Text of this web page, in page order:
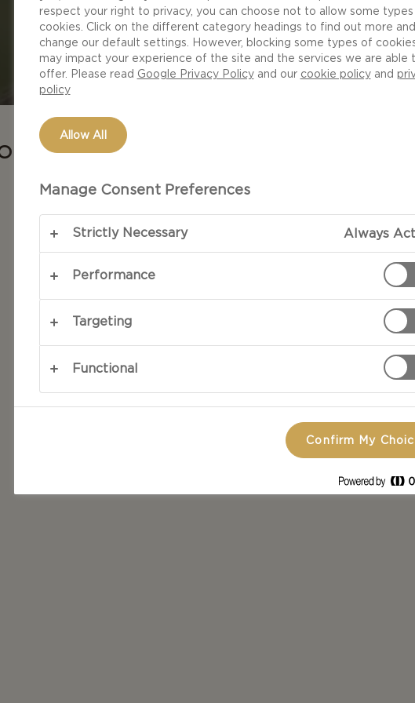
RANGE
respect your right to privacy, you can choose not to allow some
cookies. Click on the different category headings to find out more and
change our default settings. However, blocking some types of
may impact your experience of the site and the services we are able
offer. Please read Google Privacy Policyand our cookie policyand
policy
Allow All
Manage Consent Preferences
Strictly Necessary Always
Performance
Targeting
Functional
Confirm My